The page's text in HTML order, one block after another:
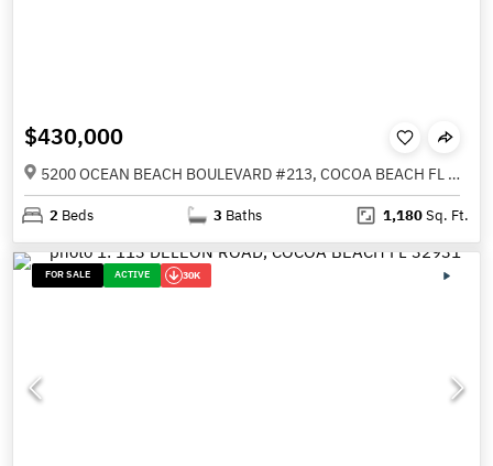
$430,000
5200 OCEAN BEACH BOULEVARD #213, COCOA BEACH FL 32931
2 Beds 3 Baths 1,180Sq. Ft.
FOR SALE ACTIVE 30K